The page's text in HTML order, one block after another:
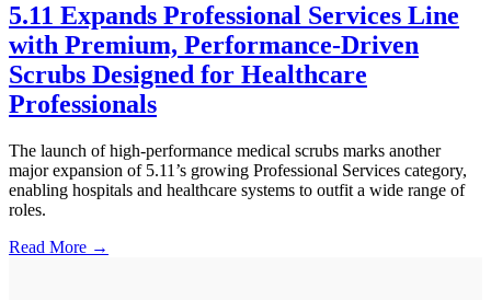
5.11 Expands Professional Services Line
with Premium, Performance-Driven
Scrubs Designed for Healthcare
Professionals
The launch of high-performance medical scrubs marks another
major expansion of 5.11’s growing Professional Services category,
enabling hospitals and healthcare systems to outfit a wide range of
roles.
Read More →